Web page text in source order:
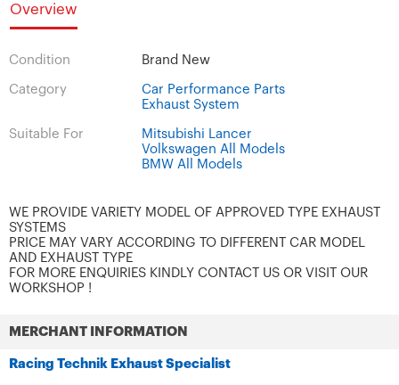
Overview
Condition Brand New
Category
Car Performance Parts
Exhaust System
Suitable For
Mitsubishi Lancer
Volkswagen All Models
BMW All Models
WE PROVIDE VARIETY MODEL OF APPROVED TYPE EXHAUST
SYSTEMS
PRICE MAY VARY ACCORDING TO DIFFERENT CAR MODEL
AND EXHAUST TYPE
FOR MORE ENQUIRIES KINDLY CONTACT US OR VISIT OUR
WORKSHOP !
MERCHANT INFORMATION
Racing Technik Exhaust Specialist